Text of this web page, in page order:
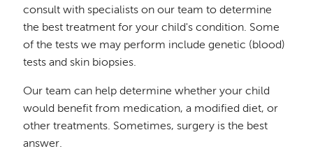
consult with specialists on our team to determine
the best treatment for your child's condition. Some
of the tests we may perform include genetic (blood)
tests and skin biopsies.
Our team can help determine whether your child
would benefit from medication, a modified diet, or
other treatments. Sometimes, surgery is the best
answer.